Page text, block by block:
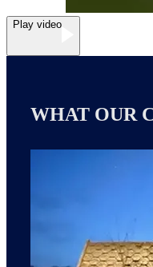
Play video
WHAT OUR